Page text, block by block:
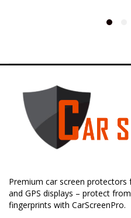
Premium car screen
and GPS displays – protect
fingerprints with CarScreenPro.